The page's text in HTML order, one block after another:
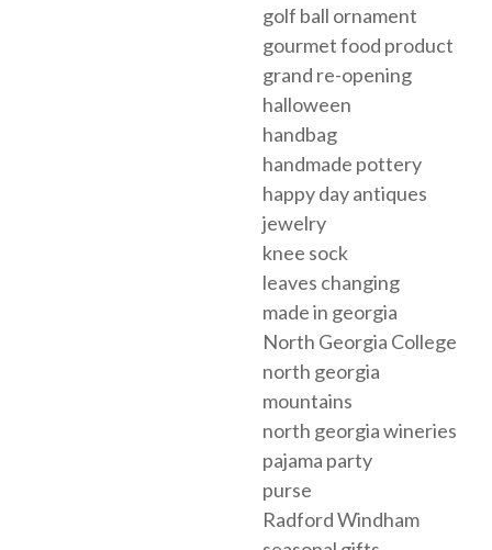
golf ball ornament
gourmet food product
grand re-opening
halloween
handbag
handmade pottery
happy day antiques
jewelry
knee sock
leaves changing
made in georgia
North Georgia College
north georgia
mountains
north georgia wineries
pajama party
purse
Radford Windham